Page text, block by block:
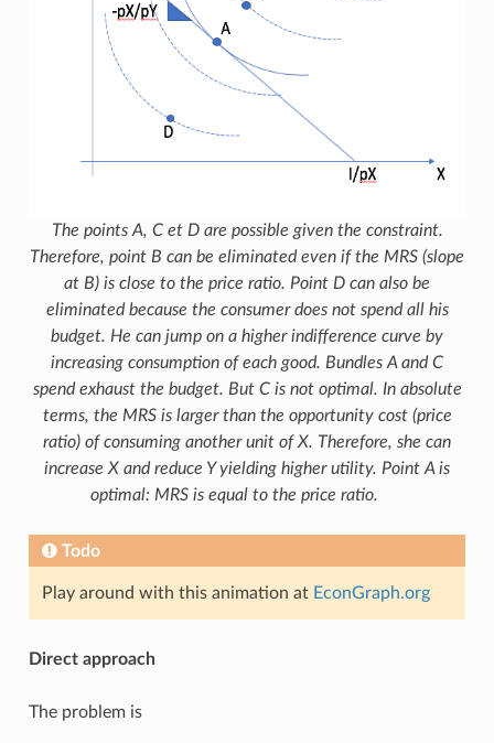
The points A, C et D are possible given the constraint.
Therefore, point B can be eliminated even if the MRS (slope
at B) is close to the price ratio. Point D can also be
eliminated because the consumer does not spend all his
budget. He can jump on a higher indifference curve by
increasing consumption of each good. Bundles A and C
spend exhaust the budget. But C is not optimal. In absolute
terms, the MRS is larger than the opportunity cost (price
ratio) of consuming another unit of X. Therefore, she can
increase X and reduce Y yielding higher utility. Point A is
optimal: MRS is equal to the price ratio.
Todo
Play around with this animation at EconGraph.org
Direct approach
The problem is